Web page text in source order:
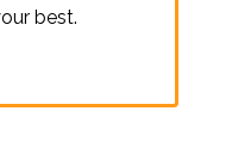
best.